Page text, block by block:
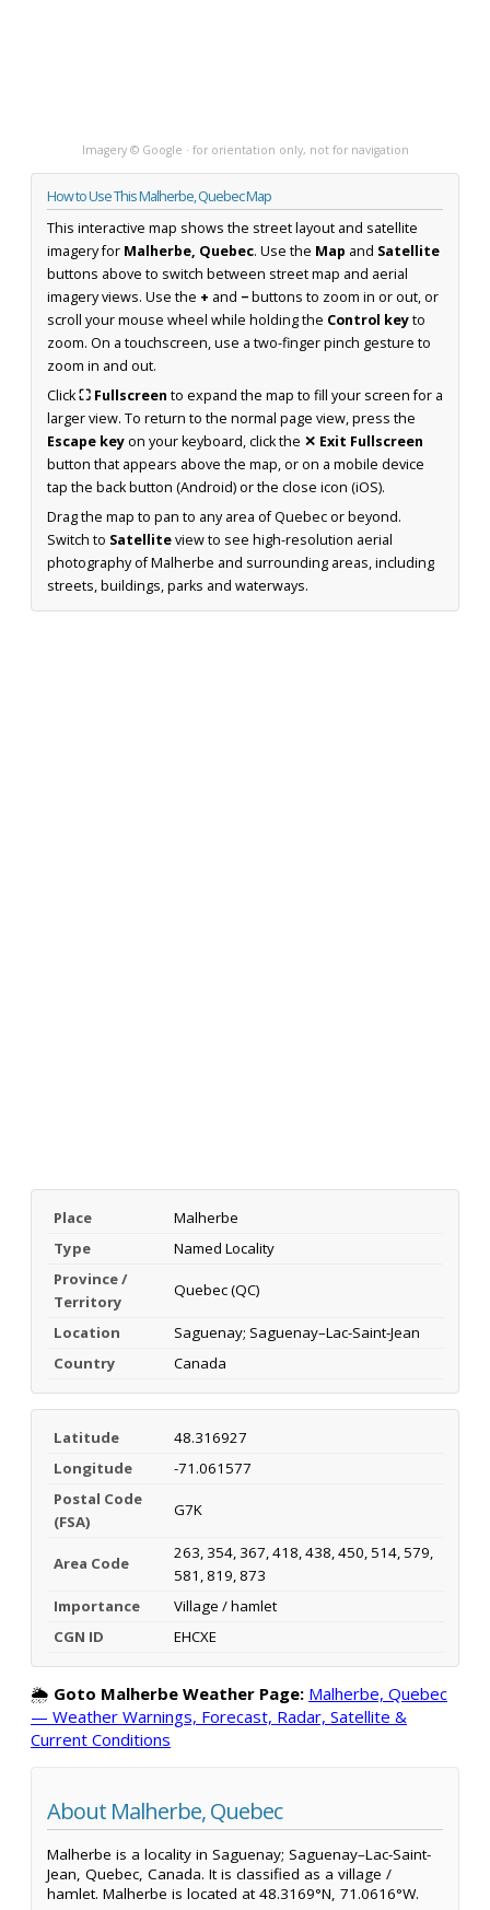
Imagery © Google · for orientation only, not for navigation
How to Use This Malherbe, Quebec Map
This interactive map shows the street layout and satellite
imagery for Malherbe, Quebec. Use the Map and Satellite
buttons above to switch between street map and aerial
imagery views. Use the + and −buttons to zoom in or out, or
scroll your mouse wheel while holding the Control keyto
zoom. On a touchscreen, use a two-finger pinch gesture to
zoom in and out.
Click⛶ Fullscreen to expand the map to fill your screen for a
larger view. To return to the normal page view, press the
Escape keyon your keyboard, click the ✕ Exit Fullscreen
button that appears above the map, or on a mobile device
tap the back button (Android) or the close icon (iOS).
Drag the map to pan to any area of Quebec or beyond.
Switch to Satelliteview to see high-resolution aerial
photography of Malherbe and surrounding areas, including
streets, buildings, parks and waterways.
Place
Malherbe
Type
Named Locality
Province /
Territory
Quebec (QC)
Location
Saguenay; Saguenay–Lac-Saint-Jean
Country
Canada
Latitude
48.316927
Longitude
-71.061577
Postal Code
(FSA)
G7K
Area Code
263, 354, 367, 418, 438, 450, 514, 579,
581, 819, 873
Importance
Village / hamlet
CGN ID
EHCXE
🌦️ Goto Malherbe Weather Page: Malherbe, Quebec
— Weather Warnings, Forecast, Radar, Satellite &
Current Conditions
About Malherbe, Quebec
Malherbe is a locality in Saguenay; Saguenay–Lac-Saint-
Jean, Quebec, Canada. It is classified as a village /
hamlet. Malherbe is located at 48.3169°N, 71.0616°W.